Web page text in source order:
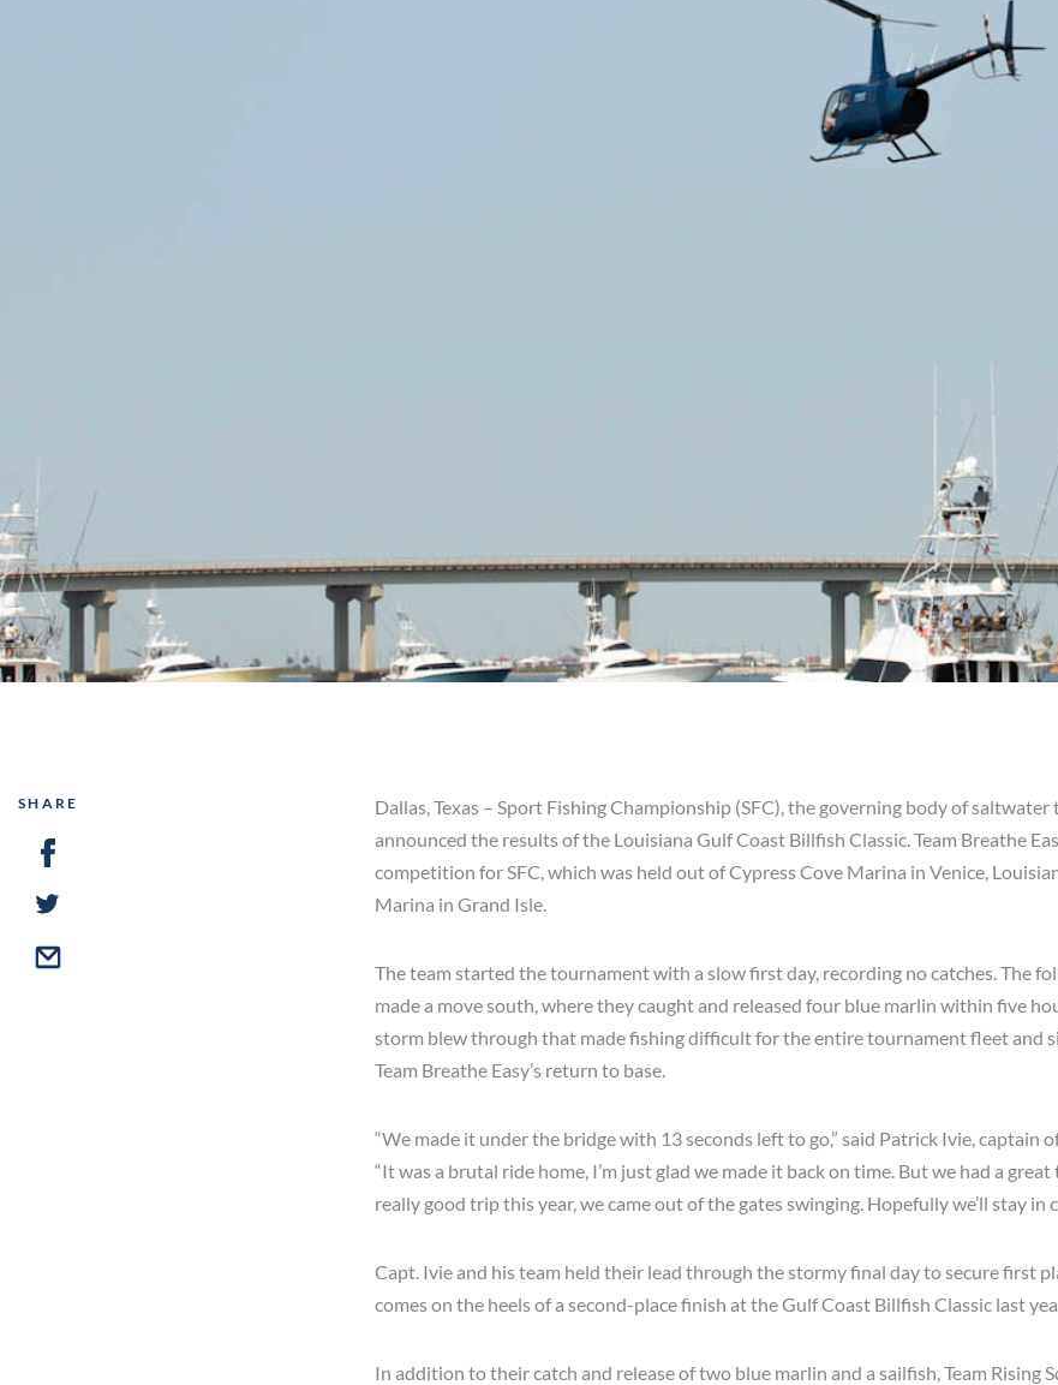
Dallas, Texas – Sport Fishing Championship (SFC), the governing body of
announced the results of the Louisiana Gulf Coast Billfish Classic. Team Breathe
competition for SFC, which was held out of Cypress Cove Marina in Venice,
Marina in Grand Isle.
The team started the tournament with a slow first day, recording no catches. The
made a move south, where they caught and released four blue marlin within five
storm blew through that made fishing difficult for the entire tournament fleet and
Team Breathe Easy’s return to base.
“We made it under the bridge with 13 seconds left to go,” said Patrick Ivie, captain
“It was a brutal ride home, I’m just glad we made it back on time. But we had a great
really good trip this year, we came out of the gates swinging. Hopefully we’ll stay in
Capt. Ivie and his team held their lead through the stormy final day to secure first
comes on the heels of a second-place finish at the Gulf Coast Billfish Classic last
In addition to their catch and release of two blue marlin and a sailfish, Team Rising
SHARE